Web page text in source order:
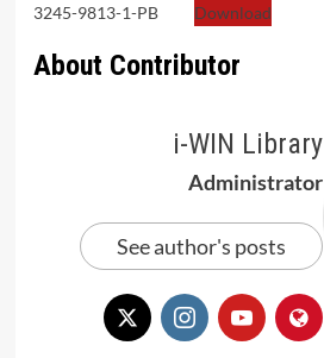
3245-9813-1-PB Download
About Contributor
i-WIN Library
Administrator
See author's posts